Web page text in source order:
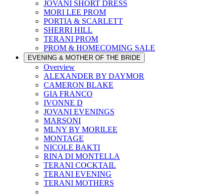
JOVANI SHORT DRESS
MORI LEE PROM
PORTIA & SCARLETT
SHERRI HILL
TERANI PROM
PROM & HOMECOMING SALE
EVENING & MOTHER OF THE BRIDE
Overview
ALEXANDER BY DAYMOR
CAMERON BLAKE
GIA FRANCO
IVONNE D
JOVANI EVENINGS
MARSONI
MLNY BY MORILEE
MONTAGE
NICOLE BAKTI
RINA DI MONTELLA
TERANI COCKTAIL
TERANI EVENING
TERANI MOTHERS